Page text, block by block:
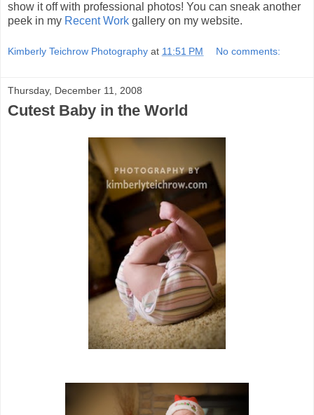
show it off with professional photos! You can sneak another
peek in my Recent Work gallery on my website.
Kimberly Teichrow Photography at 11:51 PM No comments:
Thursday, December 11, 2008
Cutest Baby in the World